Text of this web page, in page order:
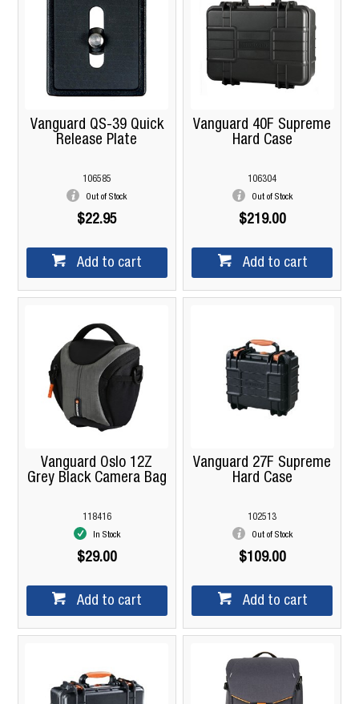
Vanguard QS-39 Quick
Release Plate
106585
Out of Stock
$22.95
Add to cart
Vanguard 40F Supreme
Hard Case
106304
Out of Stock
$219.00
Add to cart
Vanguard Oslo 12Z
Grey Black Camera Bag
118416
In Stock
$29.00
Add to cart
Vanguard 27F Supreme
Hard Case
102513
Out of Stock
$109.00
Add to cart